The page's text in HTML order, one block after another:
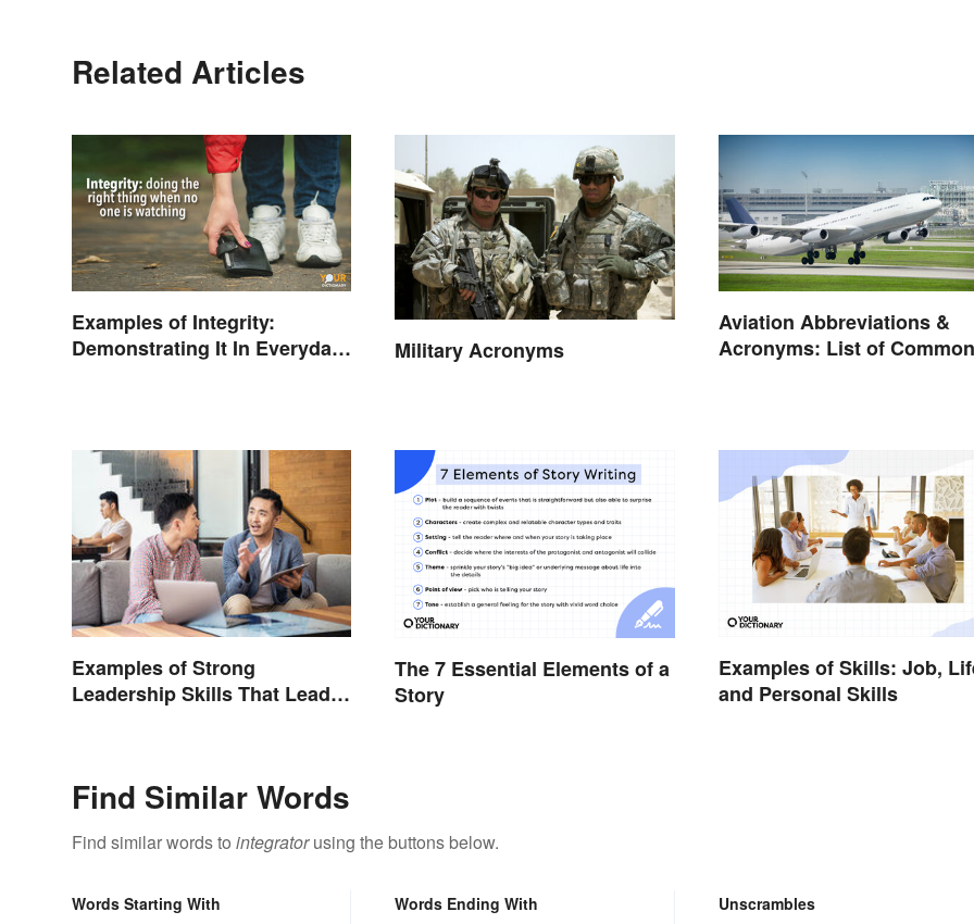
Related Articles
Examples of Integrity:
Demonstrating It In Everyday
Military Acronyms
Aviation Abbreviations &
Acronyms: List of Common
Examples of Strong
Leadership Skills That Lead
The 7 Essential Elements of a
Story
Examples of Skills: Job,
and Personal Skills
Find Similar Words
Find similar words to integratorusing the buttons below.
Words Starting With Words Ending With Unscrambles